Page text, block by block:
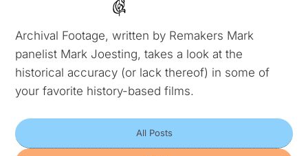
Archival Footage, written by Remakers Mark
panelist Mark Joesting, takes a look at the
historical accuracy (or lack thereof) in some of
your favorite history-based films.
All Posts